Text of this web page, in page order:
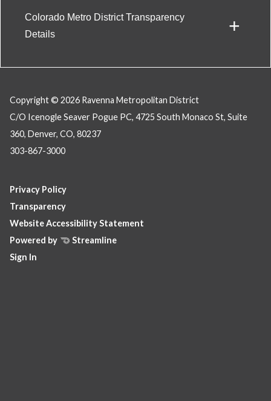
Colorado Metro District Transparency
Details
+
Copyright © 2026 Ravenna Metropolitan District
C/O Icenogle Seaver Pogue PC, 4725 South Monaco St, Suite
360, Denver, CO, 80237
303-867-3000
Privacy Policy
Transparency
Website Accessibility Statement
Powered by
Streamline
Sign In